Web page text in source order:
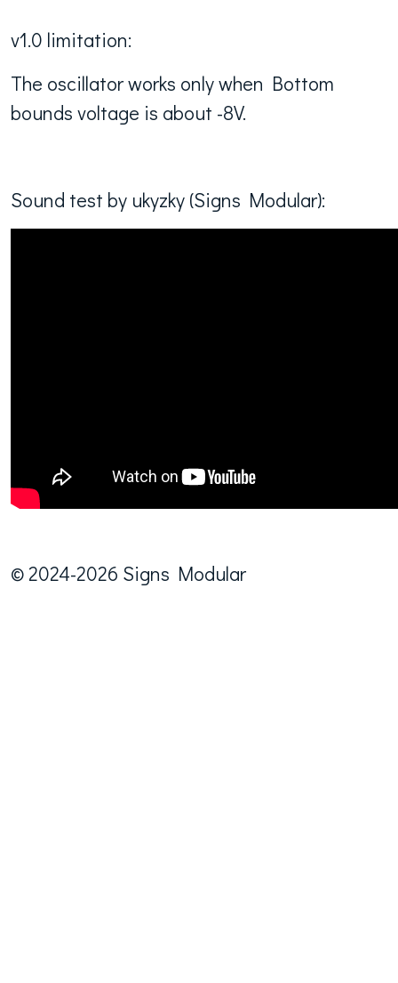
v1.0 limitation:
The oscillator works only when Bottom
bounds voltage is about -8V.
Sound test by ukyzky (Signs Modular):
© 2024-2026 Signs Modular